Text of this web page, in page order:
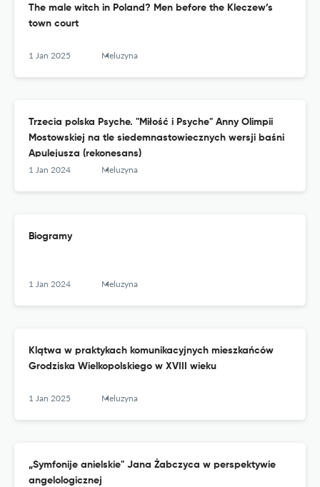
The male witch in Poland? Men before the Kleczew’s
town court
1 Jan 2025 Meluzyna
Trzecia polska Psyche. "Miłość i Psyche" Anny Olimpii
Mostowskiej na tle siedemnastowiecznych wersji baśni
Apulejusza (rekonesans)
1 Jan 2024 Meluzyna
Biogramy
1 Jan 2024 Meluzyna
Klątwa w praktykach komunikacyjnych mieszkańców
Grodziska Wielkopolskiego w XVIII wieku
1 Jan 2025 Meluzyna
„Symfonije anielskie" Jana Żabczyca w perspektywie
angelologicznej